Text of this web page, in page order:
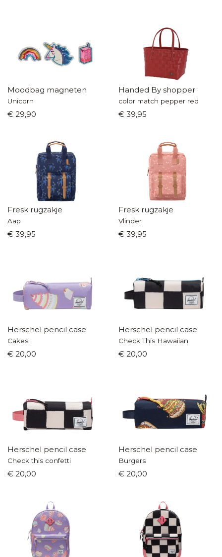
Moodbag magneten
Unicorn
€ 29,90
Handed By shopper
color match pepper red
€ 39,95
Fresk rugzakje
Aap
€ 39,95
Fresk rugzakje
Vlinder
€ 39,95
Herschel pencil case
Cakes
€ 20,00
Herschel pencil case
Check This Hawaiian
€ 20,00
Herschel pencil case
Check this confetti
€ 20,00
Herschel pencil case
Burgers
€ 20,00